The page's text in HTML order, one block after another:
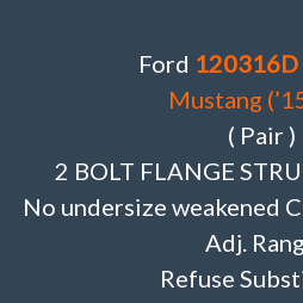
Ford 120316D
Mustang
( Pair )
2 BOLT FLANGE
No undersize weakened
Adj.
Refuse